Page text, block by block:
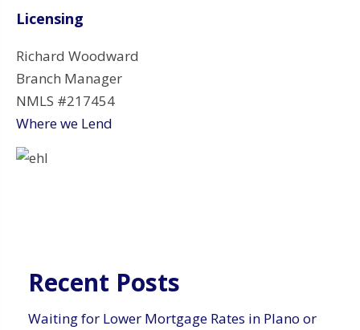
Licensing
Richard Woodward
Branch Manager
NMLS #217454
Where we Lend
Recent Posts
Waiting for Lower Mortgage Rates in Plano or